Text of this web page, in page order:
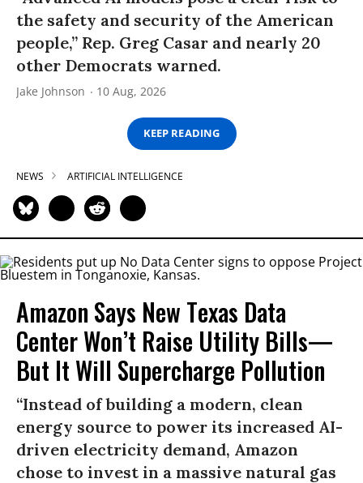
the safety and security of the American
people,” Rep. Greg Casar and nearly 20
other Democrats warned.
Jake Johnson 10 Aug, 2026
KEEP READING
NEWS ARTIFICIAL INTELLIGENCE
Amazon Says New Texas Data
Center Won’t Raise Utility Bills—
But It Will Supercharge Pollution
“Instead of building a modern, clean
energy source to power its increased AI-
driven electricity demand, Amazon
chose to invest in a massive natural gas